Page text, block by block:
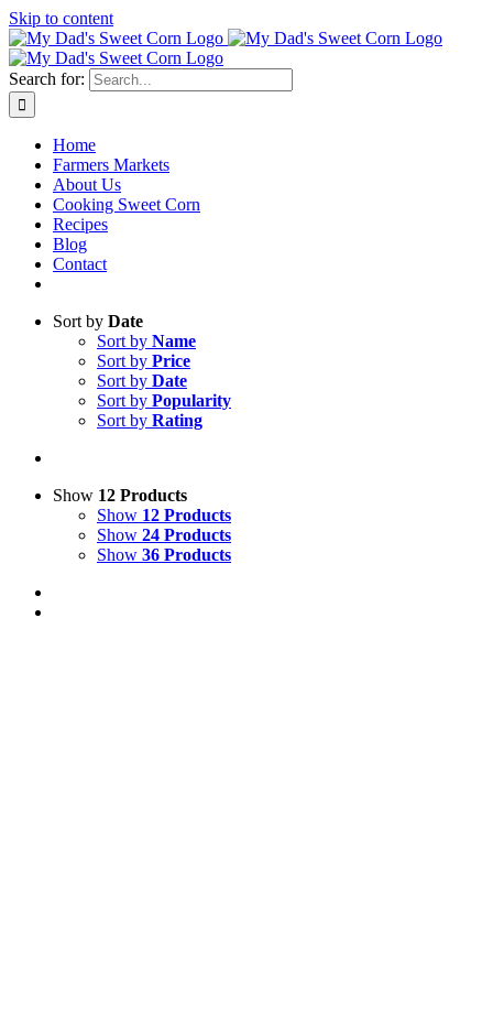
Skip to content
Search for:
Home
Farmers Markets
About Us
Cooking Sweet Corn
Recipes
Blog
Contact
Sort by Date
Sort by Name
Sort by Price
Sort by Date
Sort by Popularity
Sort by Rating
Show 12 Products
Show 12 Products
Show 24 Products
Show 36 Products
Sweet corn season is here!